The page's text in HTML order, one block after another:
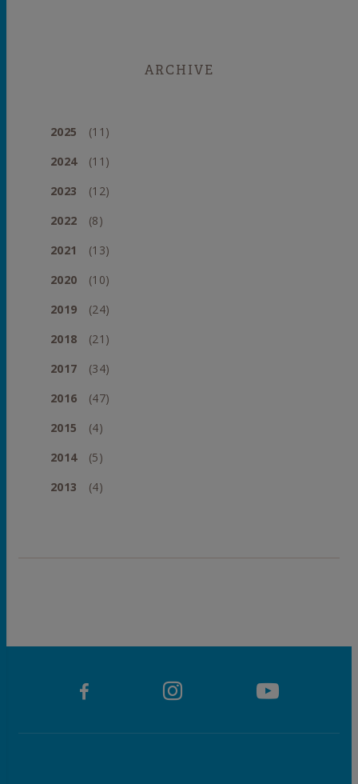
ARCHIVE
2025
(11)
2024
(11)
2023
(12)
2022
(8)
2021
(13)
2020
(10)
2019
(24)
2018
(21)
2017
(34)
2016
(47)
2015
(4)
2014
(5)
2013
(4)